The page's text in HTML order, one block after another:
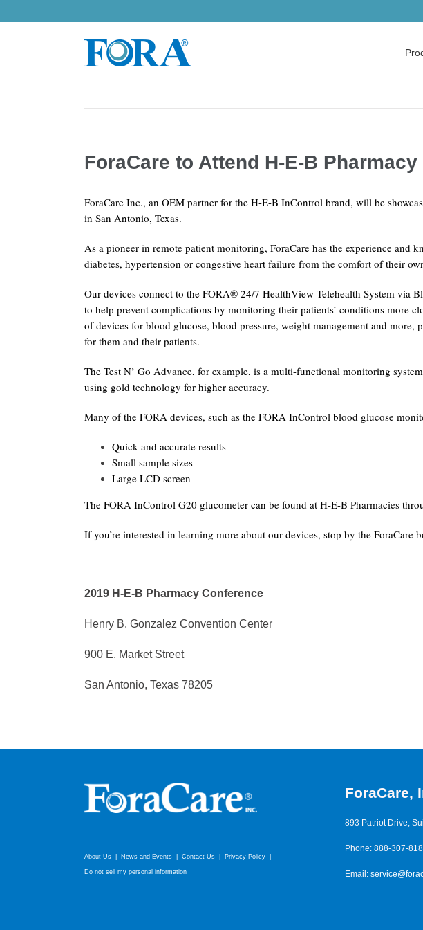
to
ForaCare to Attend H-E-B
ForaCare Inc., an OEM partner for the H-E-B InControl brand, will be
in San Antonio, Texas.
As a pioneer in remote patient monitoring, ForaCare has the experience and
diabetes, hypertension or congestive heart failure from the comfort of their
Our devices connect to the FORA® 24/7 HealthView Telehealth System via
to help prevent complications by monitoring their patients’ conditions more
of devices for blood glucose, blood pressure, weight management and more,
for them and their patients.
The Test N’ Go Advance, for example, is a multi-functional monitoring
using gold technology for higher accuracy.
Many of the FORA devices, such as the FORA InControl blood glucose
Quick and accurate results
Small sample sizes
Large LCD screen
The FORA InControl G20 glucometer can be found at H-E-B Pharmacies
If you’re interested in learning more about our devices, stop by the ForaCare
2019 H-E-B Pharmacy Conference
Henry B. Gonzalez Convention Center
900 E. Market Street
San Antonio, Texas 78205
About Us News and Events Contact Us Privacy Policy
Do not sell my personal information
ForaCare,
893 Patriot Drive,
Phone: 888-307-
Email: